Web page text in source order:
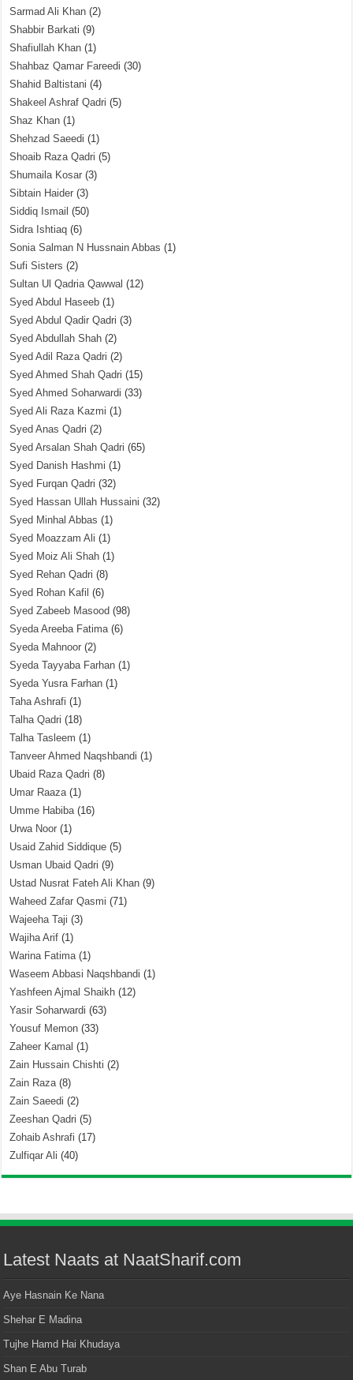
Sarmad Ali Khan (2)
Shabbir Barkati (9)
Shafiullah Khan (1)
Shahbaz Qamar Fareedi (30)
Shahid Baltistani (4)
Shakeel Ashraf Qadri (5)
Shaz Khan (1)
Shehzad Saeedi (1)
Shoaib Raza Qadri (5)
Shumaila Kosar (3)
Sibtain Haider (3)
Siddiq Ismail (50)
Sidra Ishtiaq (6)
Sonia Salman N Hussnain Abbas (1)
Sufi Sisters (2)
Sultan Ul Qadria Qawwal (12)
Syed Abdul Haseeb (1)
Syed Abdul Qadir Qadri (3)
Syed Abdullah Shah (2)
Syed Adil Raza Qadri (2)
Syed Ahmed Shah Qadri (15)
Syed Ahmed Soharwardi (33)
Syed Ali Raza Kazmi (1)
Syed Anas Qadri (2)
Syed Arsalan Shah Qadri (65)
Syed Danish Hashmi (1)
Syed Furqan Qadri (32)
Syed Hassan Ullah Hussaini (32)
Syed Minhal Abbas (1)
Syed Moazzam Ali (1)
Syed Moiz Ali Shah (1)
Syed Rehan Qadri (8)
Syed Rohan Kafil (6)
Syed Zabeeb Masood (98)
Syeda Areeba Fatima(6)
Syeda Mahnoor (2)
Syeda Tayyaba Farhan (1)
Syeda Yusra Farhan (1)
Taha Ashrafi (1)
Talha Qadri (18)
Talha Tasleem (1)
Tanveer Ahmed Naqshbandi (1)
Ubaid Raza Qadri (8)
Umar Raaza(1)
Umme Habiba(16)
Urwa Noor (1)
Usaid Zahid Siddique (5)
Usman Ubaid Qadri (9)
Ustad Nusrat Fateh Ali Khan (9)
Waheed Zafar Qasmi (71)
Wajeeha Taji (3)
Wajiha Arif (1)
Warina Fatima(1)
Waseem Abbasi Naqshbandi (1)
Yashfeen Ajmal Shaikh (12)
Yasir Soharwardi (63)
Yousuf Memon (33)
Zaheer Kamal (1)
Zain Hussain Chishti (2)
Zain Raza(8)
Zain Saeedi (2)
Zeeshan Qadri (5)
Zohaib Ashrafi (17)
Zulfiqar Ali (40)
Latest Naats at NaatSharif.com
Aye Hasnain Ke Nana
Shehar E Madina
Tujhe Hamd Hai Khudaya
Shan E Abu Turab